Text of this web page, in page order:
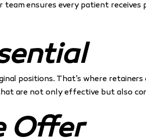
ensures every patient receives
positions. That’s where
are not only effective but also
Offer